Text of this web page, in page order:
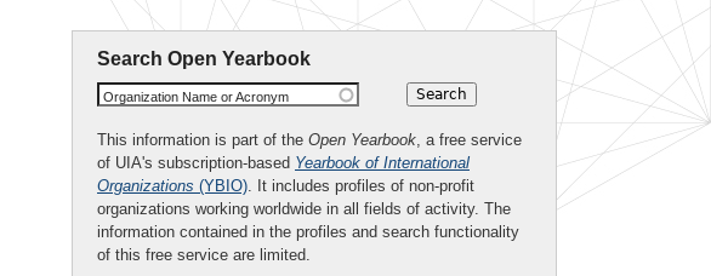
Search Open Yearbook
Organization Name or Acronym
This information is part of the Open Yearbook, a free service
of UIA's subscription-based Yearbook of International
Organizations (YBIO). It includes profiles of non-profit
organizations working worldwide in all fields of activity. The
information contained in the profiles and search functionality
of this free service are limited.